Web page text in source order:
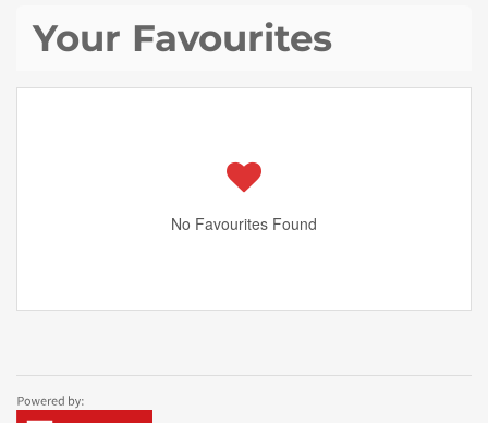
Your Favourites
No Favourites Found